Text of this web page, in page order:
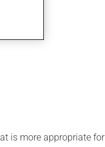
is more appropriate